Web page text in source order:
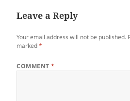
Leave a Reply
Your email address will not be published.
marked*
COMMENT*